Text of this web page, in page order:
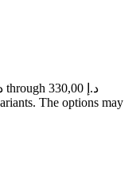
Price range: 35,00 د.إ through 330,00 د.إ
The options may